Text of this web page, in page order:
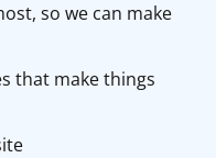
so we can make
that make things